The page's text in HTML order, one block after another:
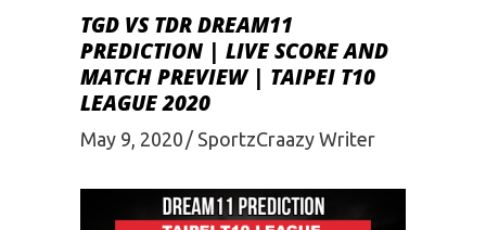
TGD VS TDR DREAM11
PREDICTION | LIVE SCORE AND
MATCH PREVIEW | TAIPEI T10
LEAGUE 2020
May 9, 2020 SportzCraazy Writer